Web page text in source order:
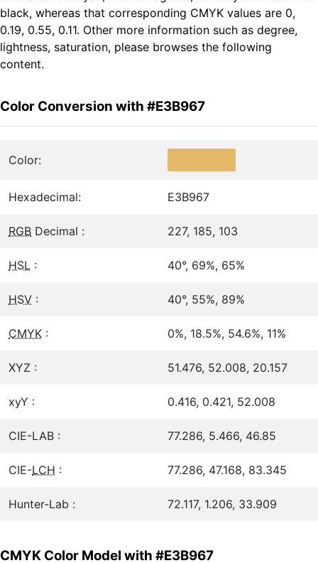
black, whereas that corresponding CMYK values are 0,
0.19, 0.55, 0.11. Other more information such as degree,
lightness, saturation, please browses the following
content.
Color Conversion with #E3B967
Color:
Hexadecimal: E3B967
RGB Decimal : 227, 185, 103
HSL : 40°, 69%, 65%
HSV : 40°, 55%, 89%
CMYK : 0%, 18.5%, 54.6%, 11%
XYZ : 51.476, 52.008, 20.157
xyY : 0.416, 0.421, 52.008
CIE-LAB : 77.286, 5.466, 46.85
CIE-LCH : 77.286, 47.168, 83.345
Hunter-Lab : 72.117, 1.206, 33.909
CMYK Color Model with #E3B967